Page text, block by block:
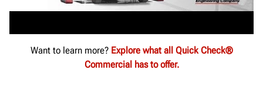
Want to learn more? Explore what all Quick Check®
Commercial has to offer.